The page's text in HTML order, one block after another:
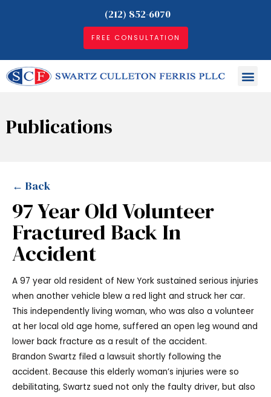
(212) 852-6070
FREE CONSULTATION
Publications
← Back
97 Year Old Volunteer
Fractured Back In
Accident
A 97 year old resident of New York sustained serious injuries
when another vehicle blew a red light and struck her car.
This independently living woman, who was also a volunteer
at her local old age home, suffered an open leg wound and
lower back fracture as a result of the accident.
Brandon Swartz filed a lawsuit shortly following the
accident. Because this elderly woman’s injuries were so
debilitating, Swartz sued not only the faulty driver, but also